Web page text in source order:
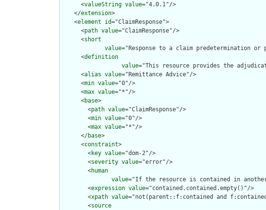
      <
valueString value="4.0.1"/>
    </
extension>
    <
element id="ClaimResponse">
      <
path value="ClaimResponse"/>
      <
short
value="Response to a claim predetermination
      <
definition
value="This resource provides the
      <
alias value="Remittance Advice"/>
      <
min value="0"/>
      <
max value="*"/>
      <
base>
        <
path value="ClaimResponse"/>
        <
min value="0"/>
        <
max value="*"/>
      </
base>
      <
constraint>
        <
key value="dom-2"/>
        <
severity value="error"/>
        <
human
value="If the resource is contained in another
        <
expression value="contained.contained.empty()"/>
        <
xpath value="not(parent::f:contained and
        <
source